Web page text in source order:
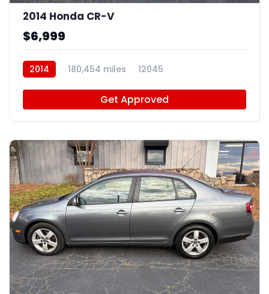
2014 Honda CR-V
$6,999
2014 180,454 miles 12045
Get Approved